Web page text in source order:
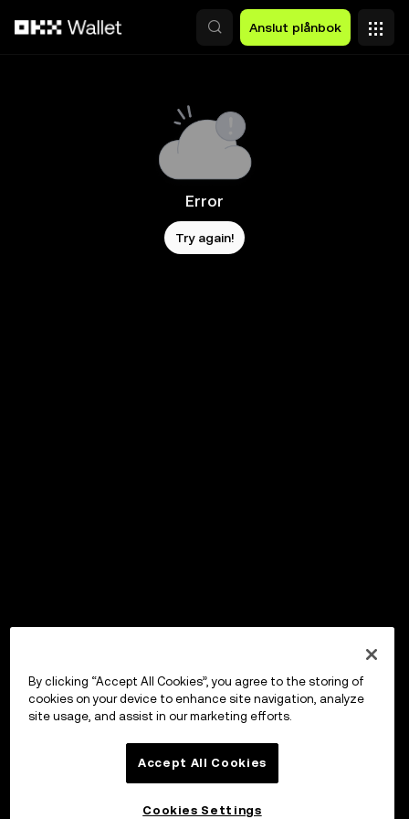
Anslut plånbok
Error
Try again!
By clicking “Accept All Cookies”, you agree to the storing of
cookies on your device to enhance site navigation, analyze
site usage, and assist in our marketing efforts.
Accept All Cookies
Cookies Settings